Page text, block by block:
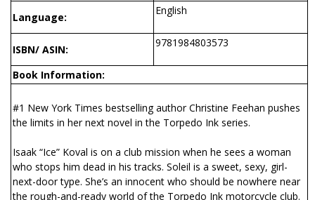
Language:
English
ISBN/ ASIN:
9781984803573
Book Information:
#1 New York Times bestselling author Christine Feehan pushes
the limits in her next novel in the Torpedo Ink series.
Isaak “Ice” Koval is on a club mission when he sees a woman
who stops him dead in his tracks. Soleil is a sweet, sexy, girl-
next-door type. She’s an innocent who should be nowhere near
the rough-and-ready world of the Torpedo Ink motorcycle club.